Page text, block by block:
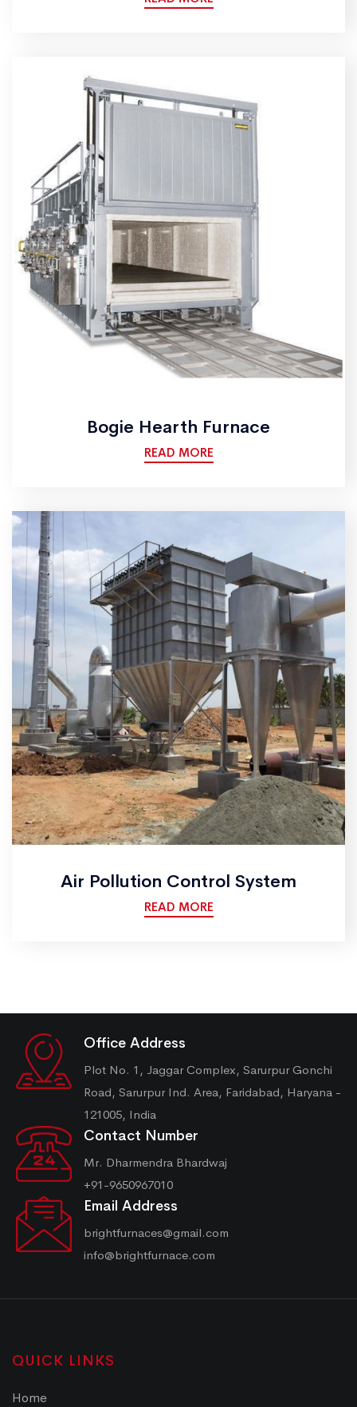
Bogie Hearth Furnace
READ MORE
Air Pollution Control System
READ MORE
Office Address
Plot No. 1, Jaggar Complex, Sarurpur Gonchi
Road, Sarurpur Ind. Area, Faridabad, Haryana -
121005, India
Contact Number
Mr. Dharmendra Bhardwaj
+91-9650967010
Email Address
brightfurnaces@gmail.com
info@brightfurnace.com
QUICK LINKS
Home